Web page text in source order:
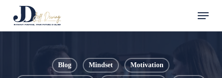
main
Menu
Blog Mindset Motivation